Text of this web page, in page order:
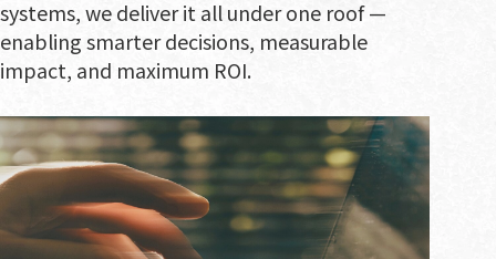
systems, we deliver it all under one roof —
enabling smarter decisions, measurable
impact, and maximum ROI.